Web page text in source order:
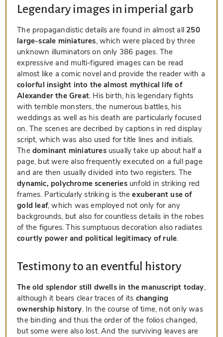
Legendary images in imperial garb
The propagandistic details are found in almost all 250
large-scale miniatures, which were placed by three
unknown illuminators on only 386 pages. The
expressive and multi-figured images can be read
almost like a comic novel and provide the reader with a
colorful insight into the almost mythical life of
Alexander the Great. His birth, his legendary fights
with terrible monsters, the numerous battles, his
weddings as well as his death are particularly focused
on. The scenes are decribed by captions in red display
script, which was also used for title lines and initials.
Thedominant miniaturesusually take up about half a
page, but were also frequently executed on a full page
and are then usually divided into two registers. The
dynamic, polychrome sceneriesunfold in striking red
frames. Particularly striking is theexuberant use of
gold leaf, which was employed not only for any
backgrounds, but also for countless details in the robes
of the figures. This sumptuous decoration also radiates
courtly power and political legitimacy of rule.
Testimony to an eventful history
The old splendor still dwells in the manuscript today,
although it bears clear traces of its changing
ownership history. In the course of time, not only was
the binding and thus the order of the folios changed,
but some were also lost. And the surviving leaves are